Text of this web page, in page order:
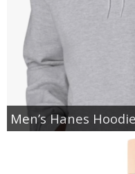
Men’s Hanes